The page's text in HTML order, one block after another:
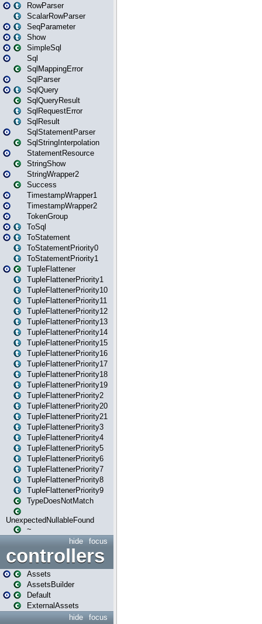
RowParser
ScalarRowParser
SeqParameter
Show
SimpleSql
Sql
SqlMappingError
SqlParser
SqlQuery
SqlQueryResult
SqlRequestError
SqlResult
SqlStatementParser
SqlStringInterpolation
StatementResource
StringShow
StringWrapper2
Success
TimestampWrapper1
TimestampWrapper2
TokenGroup
ToSql
ToStatement
ToStatementPriority0
ToStatementPriority1
TupleFlattener
TupleFlattenerPriority1
TupleFlattenerPriority10
TupleFlattenerPriority11
TupleFlattenerPriority12
TupleFlattenerPriority13
TupleFlattenerPriority14
TupleFlattenerPriority15
TupleFlattenerPriority16
TupleFlattenerPriority17
TupleFlattenerPriority18
TupleFlattenerPriority19
TupleFlattenerPriority2
TupleFlattenerPriority20
TupleFlattenerPriority21
TupleFlattenerPriority3
TupleFlattenerPriority4
TupleFlattenerPriority5
TupleFlattenerPriority6
TupleFlattenerPriority7
TupleFlattenerPriority8
TupleFlattenerPriority9
TypeDoesNotMatch
UnexpectedNullableFound
~
focus
hide
controllers
Assets
AssetsBuilder
Default
ExternalAssets
focus
hide